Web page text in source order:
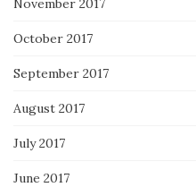
November 2017
October 2017
September 2017
August 2017
July 2017
June 2017